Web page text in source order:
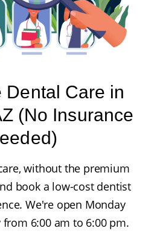
Dental Care in
(No Insurance
without the premium
book a low-cost dentist
We're open Monday
6:00 am to 6:00 pm.